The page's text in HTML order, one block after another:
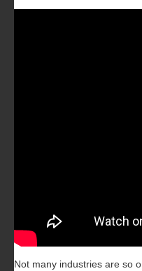
Not many industries are so